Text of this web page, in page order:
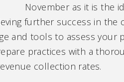
November as it is the
further success in the
and tools to assess your
practices with a
collection rates.